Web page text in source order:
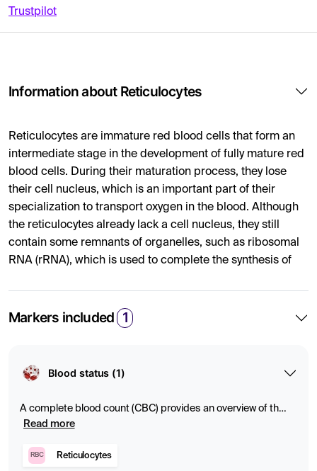
Trustpilot
Information about Reticulocytes
Reticulocytes are immature red blood cells that form an
intermediate stage in the development of fully mature red
blood cells. During their maturation process, they lose
their cell nucleus, which is an important part of their
specialization to transport oxygen in the blood. Although
the reticulocytes already lack a cell nucleus, they still
contain some remnants of organelles, such as ribosomal
RNA (rRNA), which is used to complete the synthesis of
cells, these remnants of organelles and RNA also
disappear. Mature red blood cells thus lack both cell
flexibility and capacity to transport oxygen.
Elevated or low levels of reticulocytes can be indicative of
Reticulocytosis:
Markers included 1
Blood status (1)
A complete blood count (CBC) provides an overview of the
composition of the blood and can indicate anemia,
levels of red and white blood cells and platelets, which
Read more
RBC Reticulocytes